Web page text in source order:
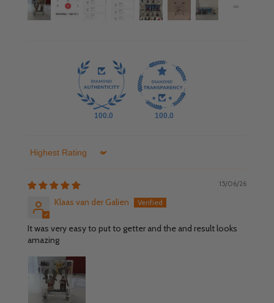
100.0 100.0
Sort by
15/06/26
Klaas van der Galien
It was very easy to put to getter and the and result looks
amazing